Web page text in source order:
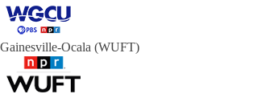
Gainesville-Ocala (WUFT)